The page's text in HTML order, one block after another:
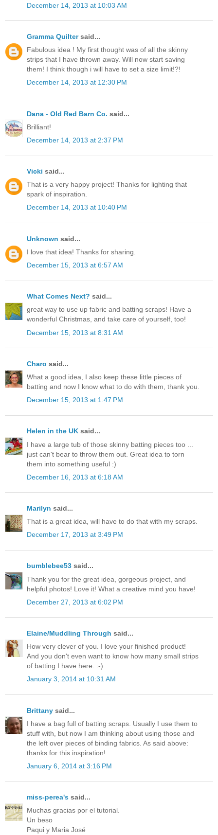
December 14, 2013 at 10:03 AM
Gramma Quiltersaid...
Fabulous idea ! My first thought was of all the skinny
strips that I have thrown away. Will now start saving
them! I think though i will have to set a size limit!?!
December 14, 2013 at 12:30 PM
Dana - Old Red Barn Co. said...
Brilliant!
December 14, 2013 at 2:37 PM
Vicki said...
That is a very happy project! Thanks for lighting that
spark of inspiration.
December 14, 2013 at 10:40 PM
Unknown said...
I love that idea! Thanks for sharing.
December 15, 2013 at 6:57 AM
What Comes Next? said...
great way to use up fabric and batting scraps! Have a
wonderful Christmas, and take care of yourself, too!
December 15, 2013 at 8:31 AM
Charo said...
What a good idea, I also keep these little pieces of
batting and now I know what to do with them, thank you.
December 15, 2013 at 1:47 PM
Helen in the UK said...
I have a large tub of those skinny batting pieces too ...
just can't bear to throw them out. Great idea to torn
them into something useful :)
December 16, 2013 at 6:18 AM
Marilyn said...
That is a great idea, will have to do that with my scraps.
December 17, 2013 at 3:49 PM
bumblebee53 said...
Thank you for the great idea, gorgeous project, and
helpful photos! Love it! What a creative mind you have!
December 27, 2013 at 6:02 PM
Elaine/Muddling Through said...
How very clever of you. I love your finished product!
And you don't even want to know how many small strips
of batting I have here. :-)
January 3, 2014 at 10:31 AM
Brittany said...
I have a bag full of batting scraps. Usually I use them to
stuff with, but now I am thinking about using those and
the left over pieces of binding fabrics. As said above:
thanks for this inspiration!
January 6, 2014 at 3:16 PM
miss-perea's said...
Muchas gracias por el tutorial.
Un beso
Paqui y Maria José